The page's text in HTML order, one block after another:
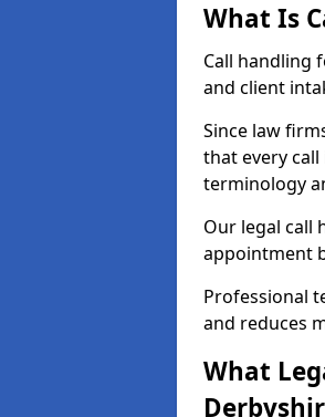
What Is
Call handling
and client
Since law
that every
terminology
Our legal call
appointment
Professional
and reduces
What